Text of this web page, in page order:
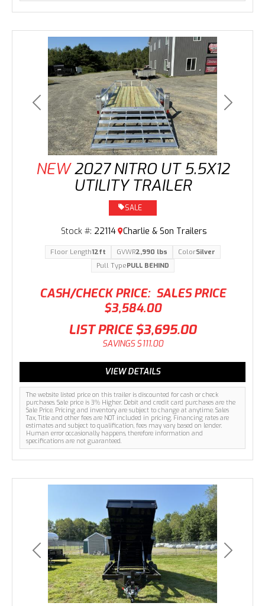
Previous Next
NEW 2027 NITRO UT 5.5X12
UTILITY TRAILER
CASH/CHECK PRICE: SALES PRICE
$3,584.00
The website listed price on this trailer is discounted for cash or check
purchases. Sale price is 3% Higher. Debit and credit card purchases are the
Sale Price. Pricing and inventory are subject to change at anytime. Sales
Tax, Title and other fees are NOT included in pricing. Financing rates are
estimates and subject to qualification, fees may vary based on lender.
Human error occasionally happens, therefore information and
specifications are not guaranteed.
SALE
Stock #: 22114 Charlie & Son Trailers
LIST PRICE $3,695.00
SAVINGS $111.00
Floor Length12ft GVWR2,990 lbs ColorSilver
Pull TypePULL BEHIND
VIEW DETAILS
Previous Next